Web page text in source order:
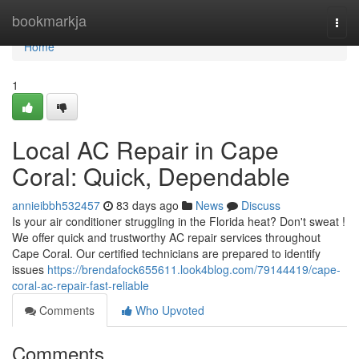
bookmarkja
Home
Home
1
Local AC Repair in Cape
Coral: Quick, Dependable
annieibbh532457 83 days ago News
Discuss
Is your air conditioner struggling in the Florida heat? Don't sweat !
We offer quick and trustworthy AC repair services throughout
Cape Coral. Our certified technicians are prepared to identify
issues https://brendafock655611.look4blog.com/79144419/cape-
coral-ac-repair-fast-reliable
Comments
Who Upvoted
Comments